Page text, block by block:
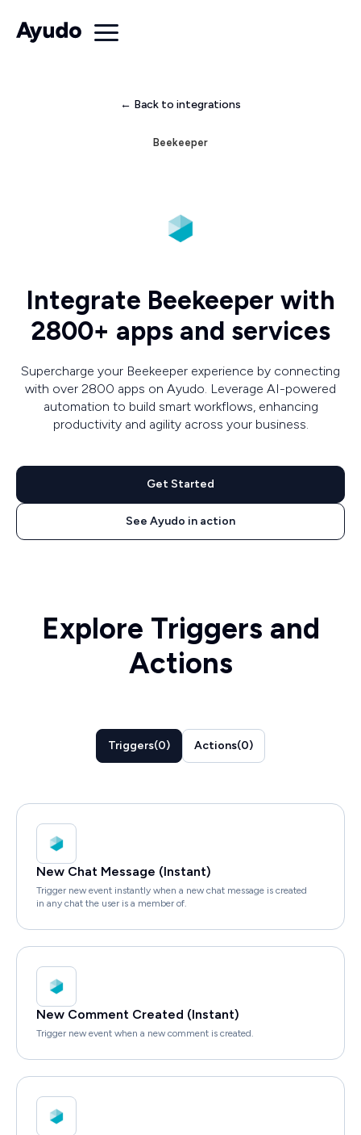
← Back to integrations
Beekeeper
Integrate Beekeeper with
2800+ apps and services
Supercharge your Beekeeper experience by connecting
with over 2800 apps on Ayudo. Leverage AI-powered
automation to build smart workflows, enhancing
productivity and agility across your business.
Get Started
See Ayudo in action
Explore Triggers and
Actions
Triggers(0) Actions(0)
New Chat Message (Instant)
Trigger new event instantly when a new chat message is created
in any chat the user is a member of.
New Comment Created (Instant)
Trigger new event when a new comment is created.